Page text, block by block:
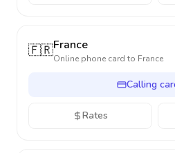
🇫🇷France
Online phone card to France
Calling
Rates